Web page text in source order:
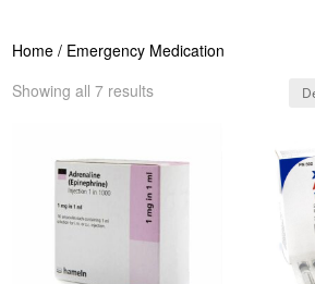
Home / Emergency Medication
Showing all 7 results